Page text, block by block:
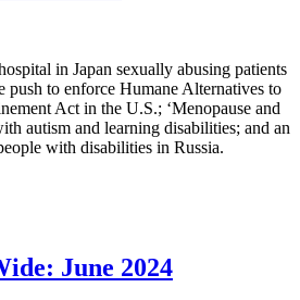
in Japan sexually abusing patients
push to enforce Humane Alternatives to
Act in the U.S.; ‘Menopause and
autism and learning disabilities; and an
with disabilities in Russia.
June 2024